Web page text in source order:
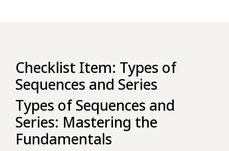
Checklist Item: Types of
Sequences and Series
Types of Sequences and
Series: Mastering the
Fundamentals